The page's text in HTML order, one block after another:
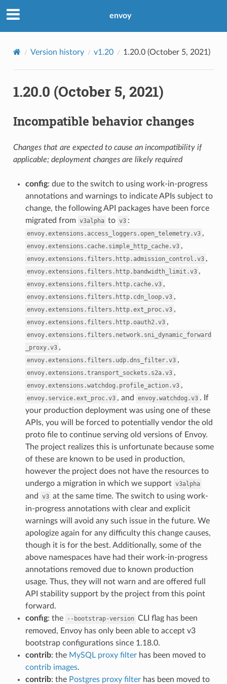
envoy
Version history v1.20 1.20.0 (October 5, 2021)
1.20.0 (October 5, 2021)
Incompatible behavior changes
Changes that are expected to cause an incompatibility if
applicable; deployment changes are likely required
config: due to the switch to using work-in-progress
annotations and warnings to indicate APIs subject to
change, the following API packages have been force
migrated from v3alpha to v3 :
envoy.extensions.access_loggers.open_telemetry.v3 ,
envoy.extensions.cache.simple_http_cache.v3 ,
envoy.extensions.filters.http.admission_control.v3 ,
envoy.extensions.filters.http.bandwidth_limit.v3 ,
envoy.extensions.filters.http.cache.v3 ,
envoy.extensions.filters.http.cdn_loop.v3 ,
envoy.extensions.filters.http.ext_proc.v3 ,
envoy.extensions.filters.http.oauth2.v3 ,
envoy.extensions.filters.network.sni_dynamic_forward
_proxy.v3 ,
envoy.extensions.filters.udp.dns_filter.v3 ,
envoy.extensions.transport_sockets.s2a.v3 ,
envoy.extensions.watchdog.profile_action.v3 ,
envoy.service.ext_proc.v3 , and envoy.watchdog.v3 . If
your production deployment was using one of these
APIs, you will be forced to potentially vendor the old
proto file to continue serving old versions of Envoy.
The project realizes this is unfortunate because some
of these are known to be used in production,
however the project does not have the resources to
undergo a migration in which we support v3alpha
and v3 at the same time. The switch to using work-
in-progress annotations with clear and explicit
warnings will avoid any such issue in the future. We
apologize again for any difficulty this change causes,
though it is for the best. Additionally, some of the
above namespaces have had their work-in-progress
annotations removed due to known production
usage. Thus, they will not warn and are offered full
API stability support by the project from this point
forward.
config: the --bootstrap-version CLI flag has been
removed, Envoy has only been able to accept v3
bootstrap configurations since 1.18.0.
contrib: the MySQL proxy filterhas been moved to
contrib images.
contrib: the Postgres proxy filterhas been moved to